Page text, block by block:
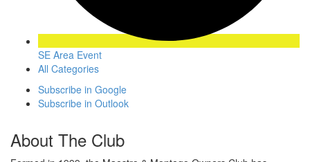
SE Area Event
All Categories
Subscribe in Google
Subscribe in Outlook
About The Club